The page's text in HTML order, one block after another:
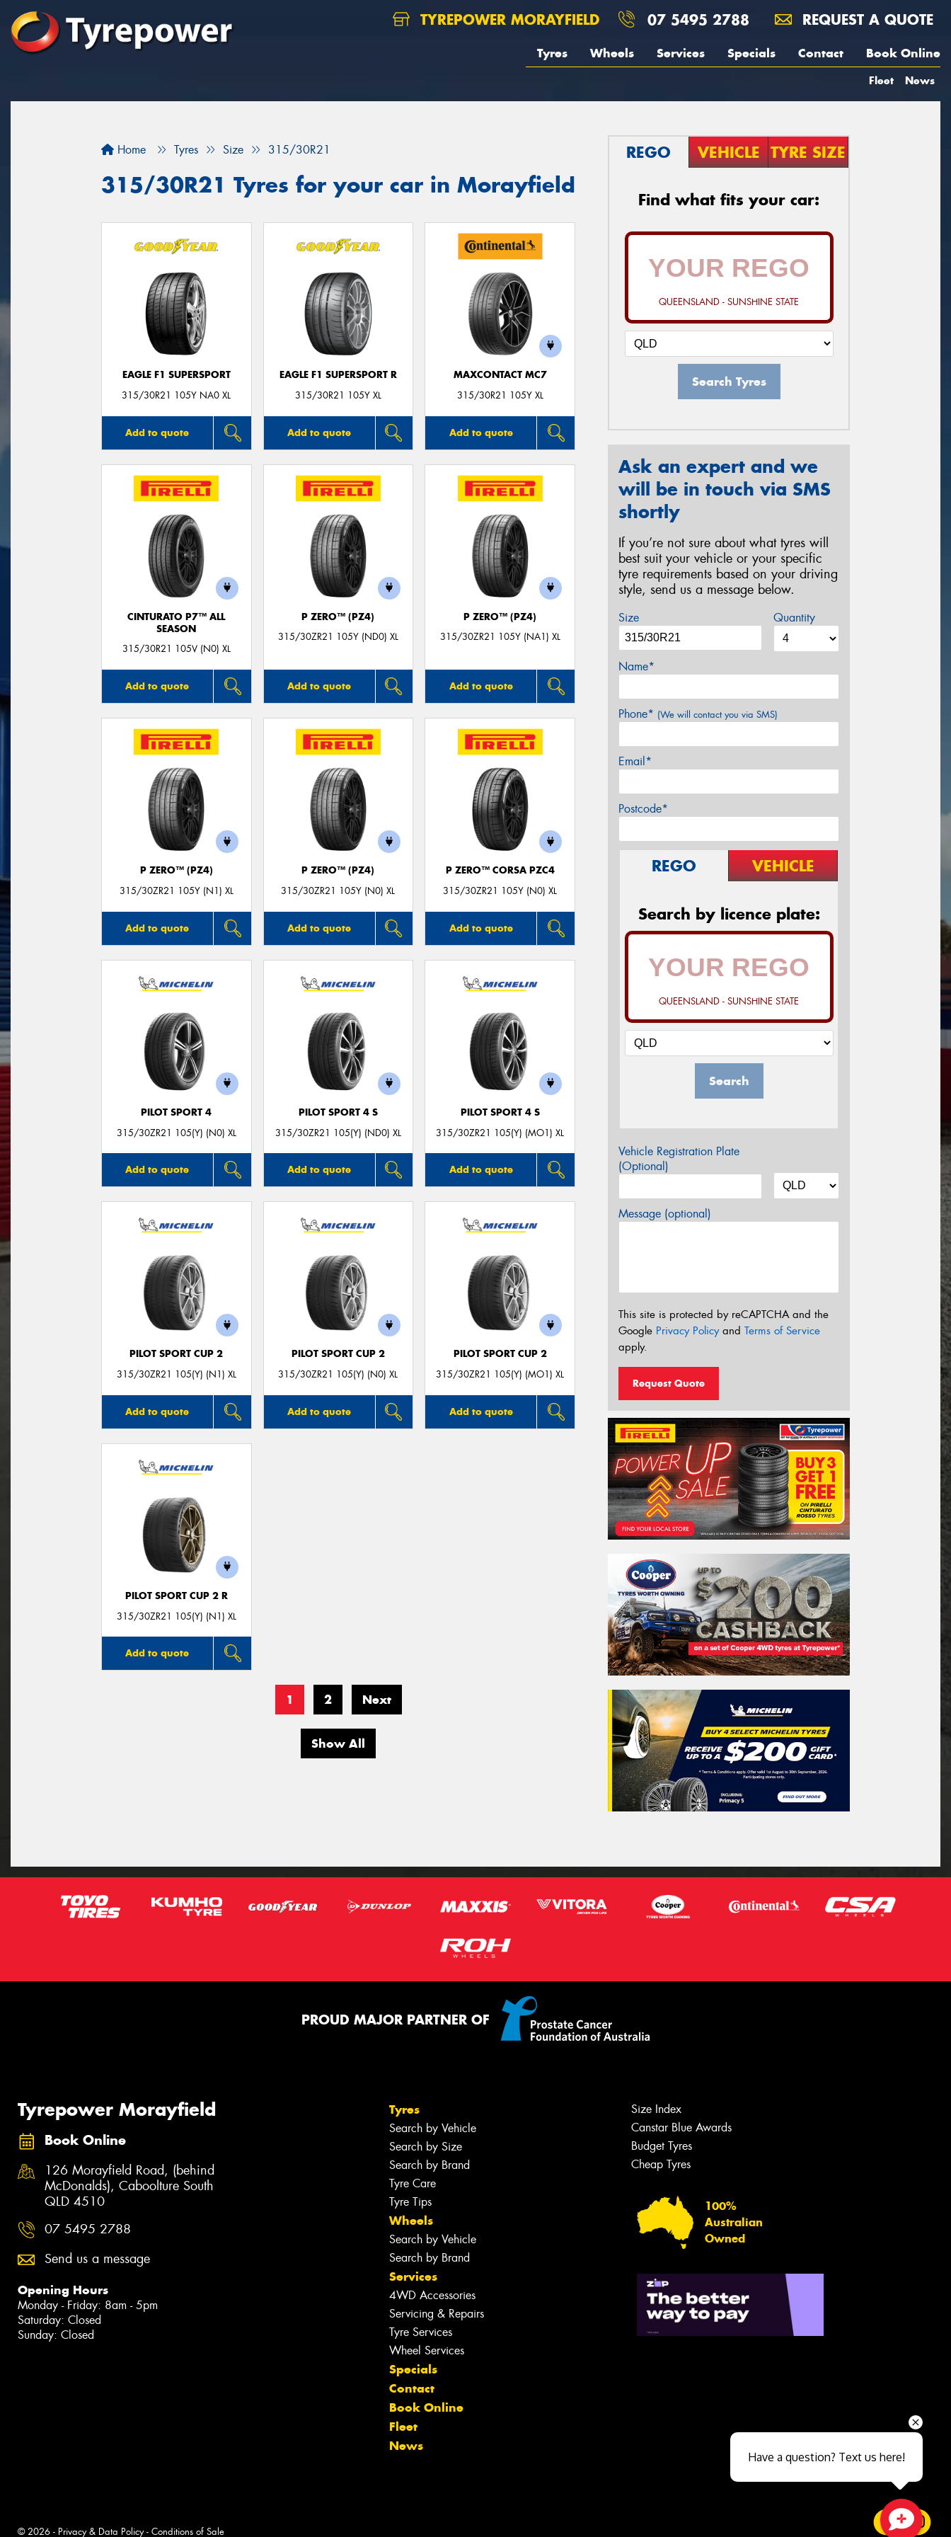
TYREPOWER MORAYFIELD 07 5495 2788 REQUEST A QUOTE
Tyres Wheels Services Specials Contact Book Online
Fleet News
Home Tyres Size 315/30R21
315/30R21 Tyres for your car in Morayfield
EAGLE F1 SUPERSPORT
315/30R21 105Y NA0 XL
Add to quote
EAGLE F1 SUPERSPORT R
315/30R21 105Y XL
Add to quote
MAXCONTACT MC7
315/30R21 105Y XL
Add to quote
CINTURATO P7™ ALL
SEASON
315/30R21 105V (N0) XL
Add to quote
P ZERO™ (PZ4)
315/30ZR21 105Y (ND0) XL
Add to quote
P ZERO™ (PZ4)
315/30ZR21 105Y (NA1) XL
Add to quote
P ZERO™ (PZ4)
315/30ZR21 105Y (N1) XL
Add to quote
P ZERO™ (PZ4)
315/30ZR21 105Y (N0) XL
Add to quote
P ZERO™ CORSA PZC4
315/30ZR21 105Y (N0) XL
Add to quote
PILOT SPORT 4
315/30ZR21 105(Y) (N0) XL
Add to quote
PILOT SPORT 4 S
315/30ZR21 105(Y) (ND0) XL
Add to quote
PILOT SPORT 4 S
315/30ZR21 105(Y) (MO1) XL
Add to quote
PILOT SPORT CUP 2
315/30ZR21 105(Y) (N1) XL
Add to quote
PILOT SPORT CUP 2
315/30ZR21 105(Y) (N0) XL
Add to quote
PILOT SPORT CUP 2
315/30ZR21 105(Y) (MO1) XL
Add to quote
PILOT SPORT CUP 2 R
315/30ZR21 105(Y) (N1) XL
Add to quote
1 2 Next
Show All
REGO VEHICLE TYRE SIZE
Find what fits your car:
QUEENSLAND - SUNSHINE STATE
Search Tyres
Ask an expert and we
will be in touch via SMS
shortly
If you’re not sure about what tyres will
best suit your vehicle or your specific
tyre requirements based on your driving
style, send us a message below.
Size Quantity
Name*
Phone* (We will contact you via SMS)
Email*
Postcode*
REGO VEHICLE
Search by licence plate:
QUEENSLAND - SUNSHINE STATE
Search
Vehicle Registration Plate
(Optional)
Message (optional)
This site is protected by reCAPTCHA and the
Google Privacy Policyand Terms of Service
apply.
Request Quote
PROUD MAJOR PARTNER OF
Tyrepower Morayfield
Book Online
126 Morayfield Road, (behind
McDonalds), Caboolture South
QLD 4510
07 5495 2788
Send us a message
Opening Hours
Monday - Friday: 8am - 5pm
Saturday: Closed
Sunday: Closed
Tyres
Search by Vehicle
Search by Size
Search by Brand
Tyre Care
Tyre Tips
Wheels
Search by Vehicle
Search by Brand
Services
4WD Accessories
Servicing & Repairs
Tyre Services
Wheel Services
Specials
Contact
Book Online
Fleet
News
Size Index
Canstar Blue Awards
Budget Tyres
Cheap Tyres
100%
Australian
Owned
© 2026 - Privacy & Data Policy- Conditions of Sale
Close sales faster
Have a question? Text us here!